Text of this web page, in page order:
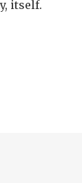
itself.